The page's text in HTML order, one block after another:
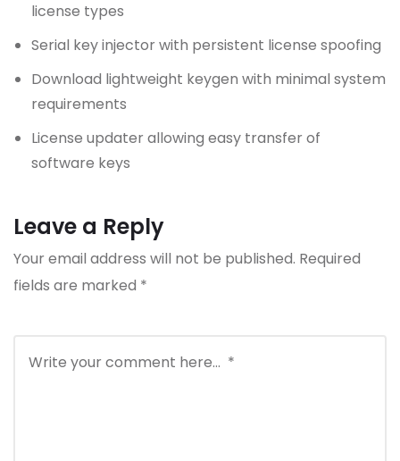
license types
Serial key injector with persistent license spoofing
Download lightweight keygen with minimal system
requirements
License updater allowing easy transfer of
software keys
Leave a Reply
Your email address will not be published. Required
fields are marked *